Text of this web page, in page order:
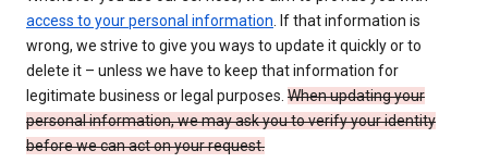
access to your personal information. If that information is
wrong, we strive to give you ways to update it quickly or to
delete it – unless we have to keep that information for
legitimate business or legal purposes. When updating your
personal information, we may ask you to verify your identity
before we can act on your request.